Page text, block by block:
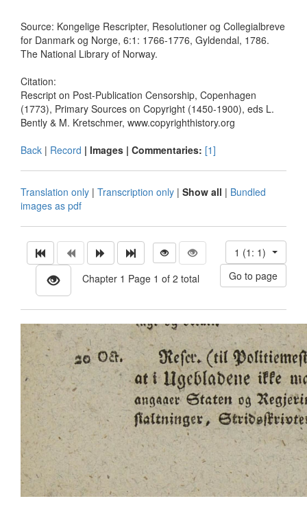
Source: Kongelige Rescripter, Resolutioner og Collegialbreve
for Danmark og Norge, 6:1: 1766-1776, Gyldendal, 1786.
The National Library of Norway.
Citation:
Rescript on Post-Publication Censorship, Copenhagen
(1773), Primary Sources on Copyright (1450-1900), eds L.
Bently & M. Kretschmer, www.copyrighthistory.org
Back | Record | Images | Commentaries: [1]
Translation only | Transcription only | Show all | Bundled
images as pdf
Chapter 1 Page 1 of 2 total
1 (1: 1)